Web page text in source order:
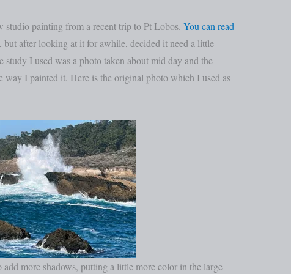
painting from a recent trip to Pt Lobos. You can read
but after looking at it for awhile, decided it need a little
I used was a photo taken about mid day and the
I painted it. Here is the original photo which I used as
more shadows, putting a little more color in the large